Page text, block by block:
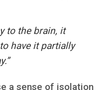
to the brain, it
have it partially
a sense of isolation